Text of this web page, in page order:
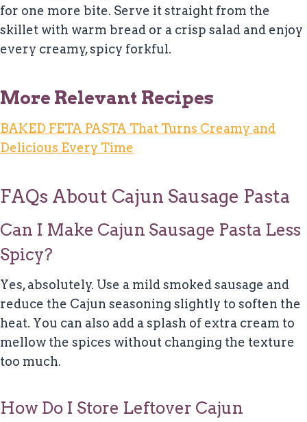
for one more bite. Serve it straight from the
skillet with warm bread or a crisp salad and enjoy
every creamy, spicy forkful.
More Relevant Recipes
BAKED FETA PASTA That Turns Creamy and
Delicious Every Time
FAQs About Cajun Sausage Pasta
Can I Make Cajun Sausage Pasta Less
Spicy?
Yes, absolutely. Use a mild smoked sausage and
reduce the Cajun seasoning slightly to soften the
heat. You can also add a splash of extra cream to
mellow the spices without changing the texture
too much.
How Do I Store Leftover Cajun